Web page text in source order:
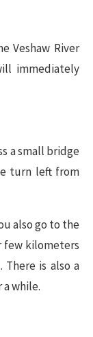
Veshaw River
immediately
a small bridge
turn left from
also go to the
few kilometers
There is also a
while.